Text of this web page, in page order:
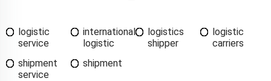
logistic
service
international
logistic
logistics
shipper
logistic
carriers
shipment
service
shipment